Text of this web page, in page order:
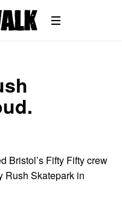
Bristol’s Fifty Fifty crew
Rush Skatepark in